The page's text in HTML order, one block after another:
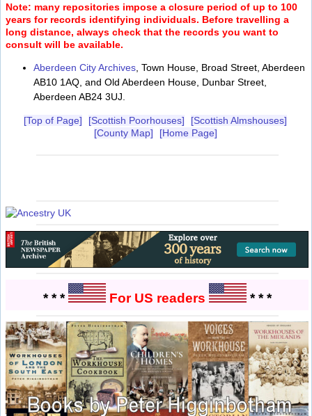
Note: many repositories impose a closure period of up to 100
years for records identifying individuals. Before travelling a
long distance, always check that the records you want to
consult will be available.
Aberdeen City Archives , Town House, Broad Street, Aberdeen
AB10 1AQ, and Old Aberdeen House, Dunbar Street,
Aberdeen AB24 3UJ.
[Top of Page] [Scottish Poorhouses]
[Scottish Almshouses]
[County Map]
[Home Page]
* * * For US readers * * *